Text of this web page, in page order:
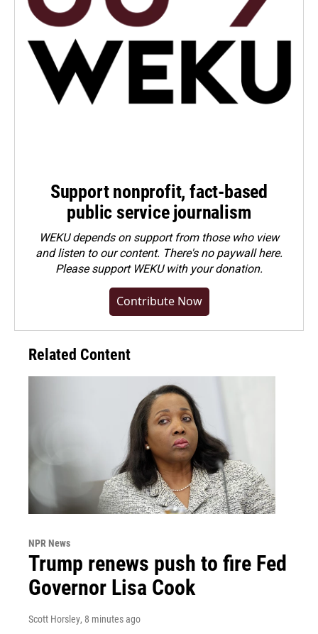
Support nonprofit, fact-based
public service journalism
WEKU depends on support from those who view
and listen to our content. There's no paywall here.
Pleasesupport WEKU with your donation.
Contribute Now
Related Content
NPR News
Trump renews push to fire Fed
Governor Lisa Cook
Scott Horsley, 8 minutes ago